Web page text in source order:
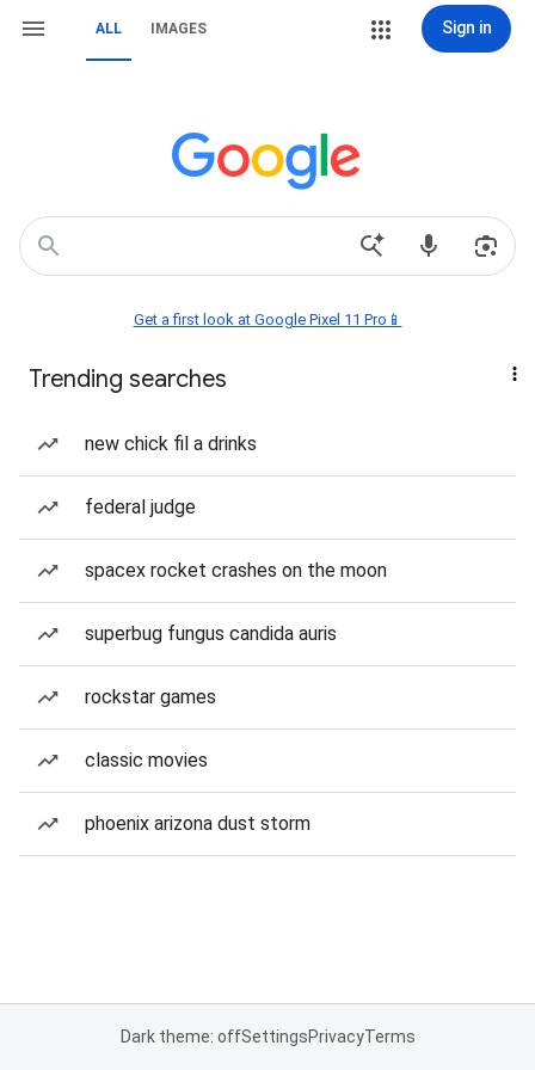
ALL IMAGES Sign in
Get a first look at Google Pixel 11 Pro📱
Trending searches
new chick fil a drinks
federal judge
spacex rocket crashes on the moon
superbug fungus candida auris
rockstar games
classic movies
phoenix arizona dust storm
Dark theme: offSettingsPrivacyTerms